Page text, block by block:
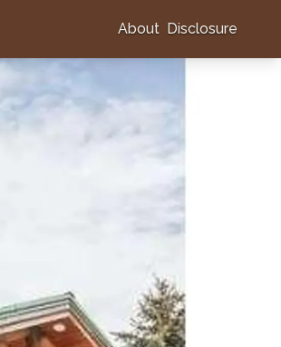
About Disclosure